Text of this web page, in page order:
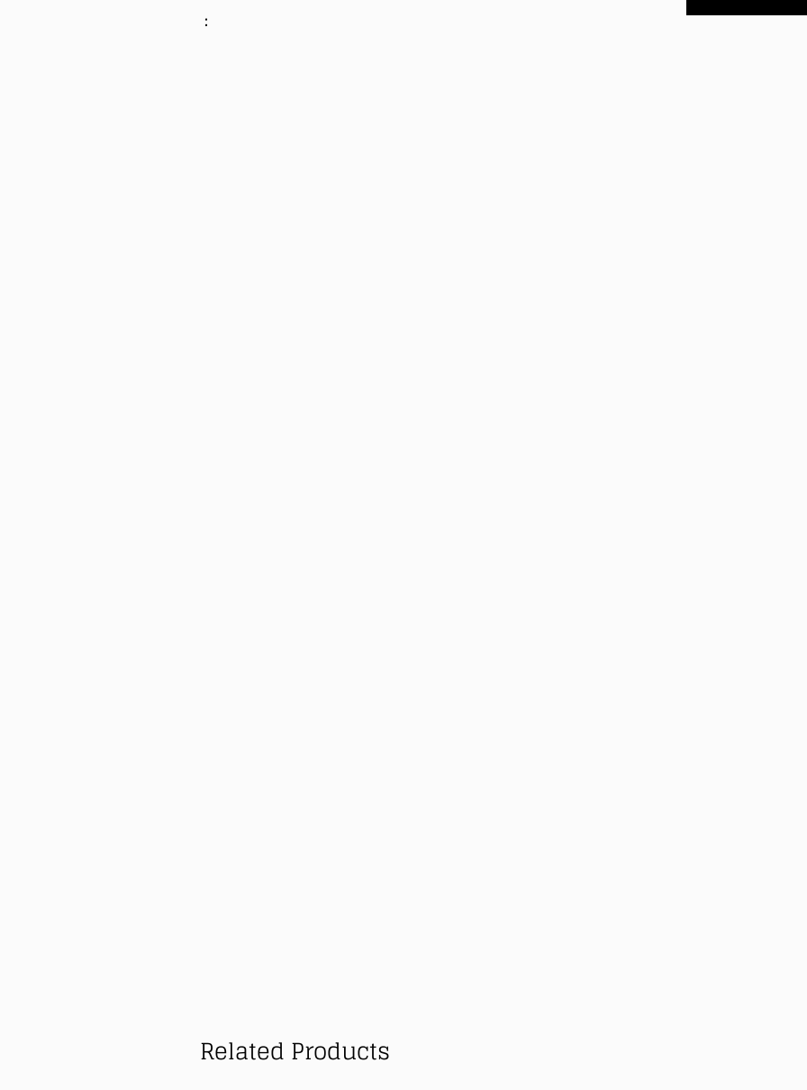
:
Related Products